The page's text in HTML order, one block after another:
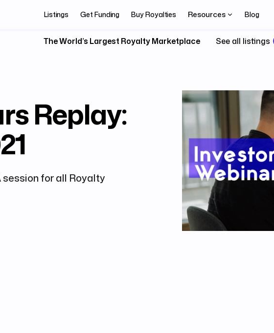
Listings Get Funding Buy Royalties Resources Blog
The World’s Largest Royalty Marketplace See all listings
Replay:
for all Royalty